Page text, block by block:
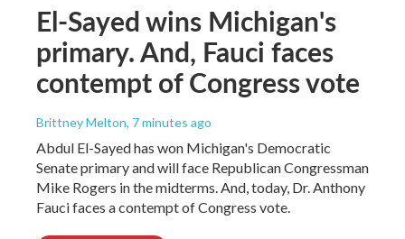
El-Sayed wins Michigan's
primary. And, Fauci faces
contempt of Congress vote
Brittney Melton, 7 minutes ago
Abdul El-Sayed has won Michigan's Democratic
Senate primary and will face Republican Congressman
Mike Rogers in the midterms. And, today, Dr. Anthony
Fauci faces a contempt of Congress vote.